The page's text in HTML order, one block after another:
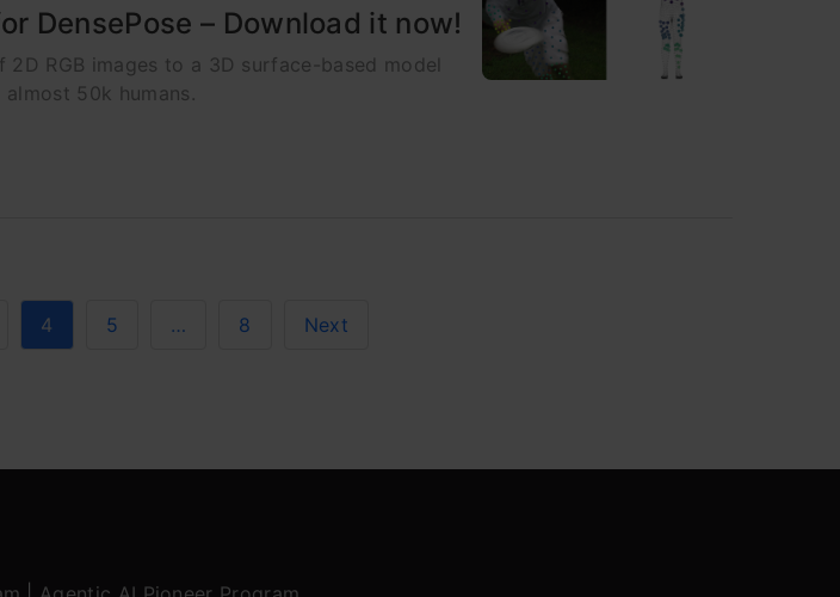
DensePose – Download it now!
RGB images to a 3D surface-based model
50k humans.
4 5 … 8 Next